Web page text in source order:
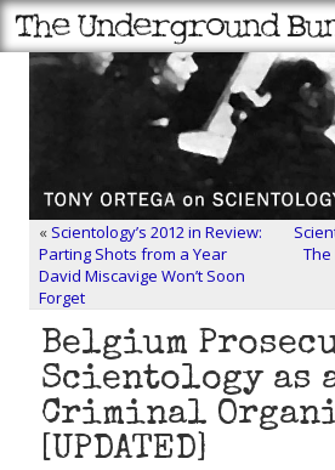
« Scientology’s 2012 in Review:
Parting Shots from a Year
David Miscavige Won’t Soon
Forget
Belgium
Scientology as
Criminal
[UPDATED]